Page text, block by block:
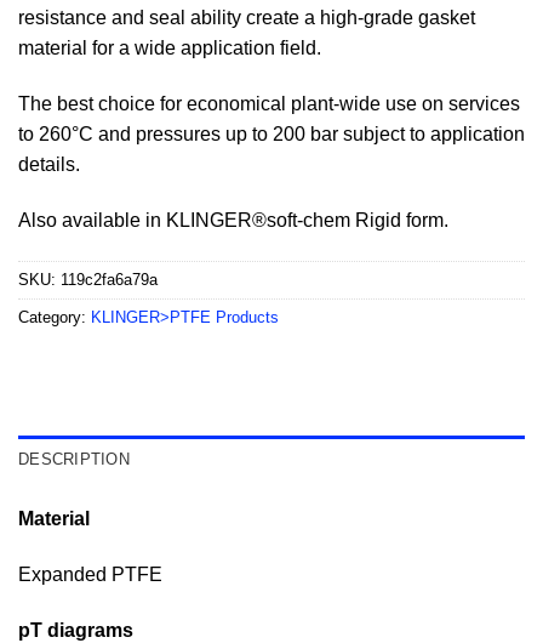
resistance and seal ability create a high-grade gasket
material for a wide application field.
The best choice for economical plant-wide use on services
to 260°C and pressures up to 200 bar subject to application
details.
Also available in KLINGER®soft-chem Rigid form.
SKU: 119c2fa6a79a
Category: KLINGER>PTFE Products
DESCRIPTION
Material
Expanded PTFE
pT diagrams